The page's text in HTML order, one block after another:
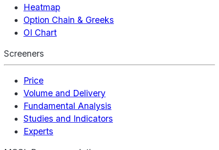
Heatmap
Option Chain & Greeks
OI Chart
Screeners
Price
Volume and Delivery
Fundamental Analysis
Studies and Indicators
Experts